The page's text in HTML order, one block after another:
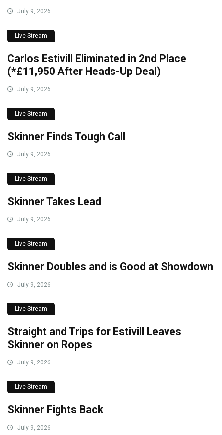
July 9, 2026
Live Stream
Carlos Estivill Eliminated in 2nd Place
(*£11,950 After Heads-Up Deal)
July 9, 2026
Live Stream
Skinner Finds Tough Call
July 9, 2026
Live Stream
Skinner Takes Lead
July 9, 2026
Live Stream
Skinner Doubles and is Good at Showdown
July 9, 2026
Live Stream
Straight and Trips for Estivill Leaves
Skinner on Ropes
July 9, 2026
Live Stream
Skinner Fights Back
July 9, 2026